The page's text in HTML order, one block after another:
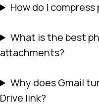
How do I
What is the best
attachments?
Why does Gmail
Drive link?